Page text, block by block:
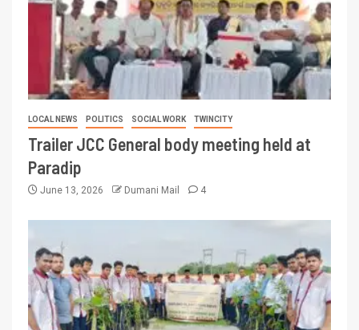
LOCAL NEWS POLITICS SOCIAL WORK TWINCITY
Trailer JCC General body meeting held at
Paradip
June 13, 2026 Dumani Mail 4